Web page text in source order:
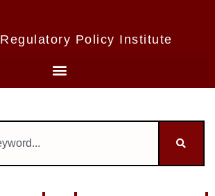
Regulatory Policy Institute